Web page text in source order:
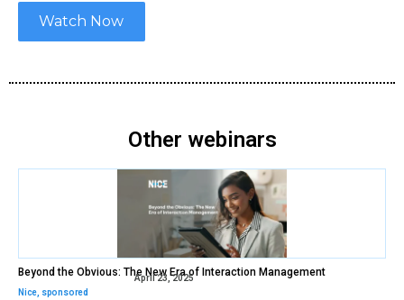
Watch Now
Other webinars
Beyond the Obvious: The New Era of Interaction Management
Nice sponsored
April 23, 2025